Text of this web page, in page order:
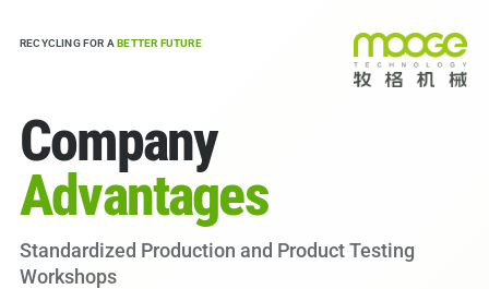
RECYCLING FOR ABETTER FUTURE
Company
Advantages
Standardized Production and Product Testing
Workshops